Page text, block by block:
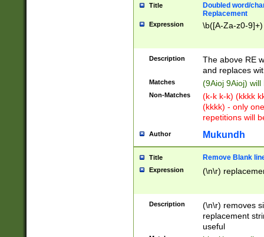
Title
Doubled word/
Replacement
Expression \b([A-Za-z0-
Description
The above RE
and replaces
Matches (9Aioj 9Aioj)
Non-Matches
(k-k k-k) (kkkk
(kkkk) - only
repetitions will
Author Mukundh
Title Remove Blank
Expression (\n\r)
Description
(\n\r) removes
replacement
useful